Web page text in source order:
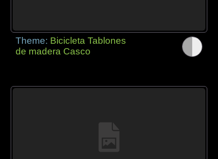
Theme: Bicicleta Tablones
de madera Casco